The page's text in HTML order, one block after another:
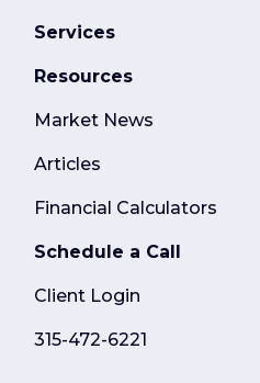
Services
Resources
Market News
Articles
Financial Calculators
Schedule a Call
Client Login
315-472-6221